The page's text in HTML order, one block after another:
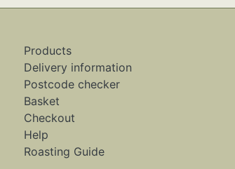
Products
Delivery information
Postcode checker
Basket
Checkout
Help
Roasting Guide